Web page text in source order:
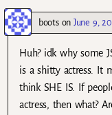
bootsonJune 9,
Huh? idk why some
is a shitty actress. It
think SHE IS. If
actress, then what?